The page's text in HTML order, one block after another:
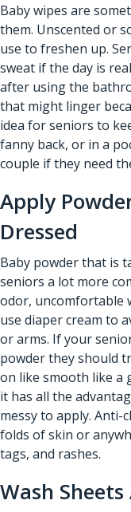
Baby wipes are
them. Unscented or
use to freshen up.
sweat if the day is
after using the
that might linger
idea for seniors to
fanny back, or in a
couple if they need
Apply
Dressed
Baby powder that is
seniors a lot more
odor, uncomfortable
use diaper cream to
or arms. If your
powder they should
on like smooth like a
it has all the
messy to apply. Anti-
folds of skin or
tags, and rashes.
Wash